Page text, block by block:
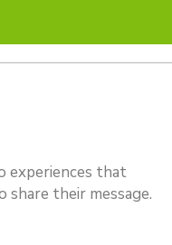
experiences that
their message.